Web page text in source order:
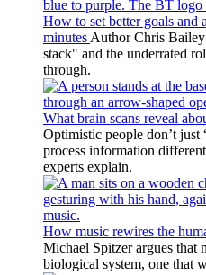
How to set better goals
minutes Author Chris
stack" and the underrated
through.
What brain scans reveal
Optimistic people don’t
process information
experts explain.
How music rewires the
Michael Spitzer argues that
biological system, one that